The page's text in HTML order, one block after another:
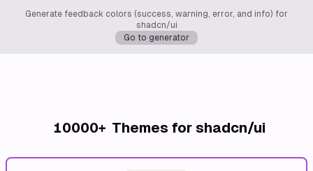
Generate feedback colors (success, warning, error, and info) for
shadcn/ui
Go to generator
10000+ Themes for shadcn/ui